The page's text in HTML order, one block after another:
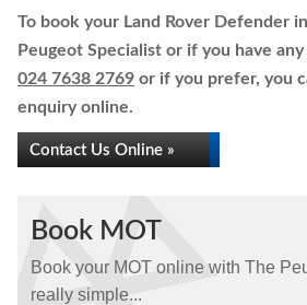
To book your Land Rover Defender
Peugeot Specialist or if you have
024 7638 2769 or if you prefer, you
enquiry online.
Contact Us Online »
Book MOT
Book your MOT online with The
really simple...